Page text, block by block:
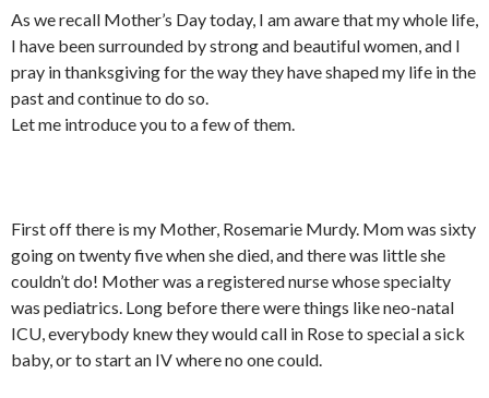
As we recall Mother’s Day today, I am aware that my whole life,
I have been surrounded by strong and beautiful women, and I
pray in thanksgiving for the way they have shaped my life in the
past and continue to do so.
Let me introduce you to a few of them.
First off there is my Mother, Rosemarie Murdy. Mom was sixty
going on twenty five when she died, and there was little she
couldn’t do! Mother was a registered nurse whose specialty
was pediatrics. Long before there were things like neo-natal
ICU, everybody knew they would call in Rose to special a sick
baby, or to start an IV where no one could.